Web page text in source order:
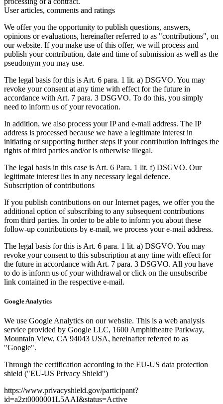
User articles, comments and ratings
We offer you the opportunity to publish questions, answers,
opinions or evaluations, hereinafter referred to as "contributions", on
our website. If you make use of this offer, we will process and
publish your contribution, date and time of submission as well as the
pseudonym you may use.
The legal basis for this is Art. 6 para. 1 lit. a) DSGVO. You may
revoke your consent at any time with effect for the future in
accordance with Art. 7 para. 3 DSGVO. To do this, you simply
need to inform us of your revocation.
In addition, we also process your IP and e-mail address. The IP
address is processed because we have a legitimate interest in
initiating or supporting further steps if your contribution infringes the
rights of third parties and/or is otherwise illegal.
The legal basis in this case is Art. 6 Para. 1 lit. f) DSGVO. Our
legitimate interest lies in any necessary legal defence.
Subscription of contributions
If you publish contributions on our Internet pages, we offer you the
additional option of subscribing to any subsequent contributions
from third parties. In order to be able to inform you about these
follow-up contributions by e-mail, we process your e-mail address.
The legal basis for this is Art. 6 para. 1 lit. a) DSGVO. You may
revoke your consent to this subscription at any time with effect for
the future in accordance with Art. 7 para. 3 DSGVO. All you have
to do is inform us of your withdrawal or click on the unsubscribe
link contained in the respective e-mail.
Google Analytics
We use Google Analytics on our website. This is a web analysis
service provided by Google LLC, 1600 Amphitheatre Parkway,
Mountain View, CA 94043 USA, hereinafter referred to as
"Google".
Through the certification according to the EU-US data protection
shield ("EU-US Privacy Shield")
https://www.privacyshield.gov/participant?
id=a2zt0000001L5AAI&status=Active